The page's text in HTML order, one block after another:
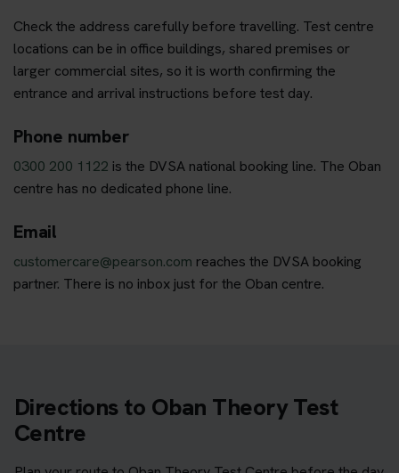
Check the address carefully before travelling. Test centre
locations can be in office buildings, shared premises or
larger commercial sites, so it is worth confirming the
entrance and arrival instructions before test day.
Phone number
0300 200 1122 is the DVSA national booking line. The Oban
centre has no dedicated phone line.
Email
customercare@pearson.com reaches the DVSA booking
partner. There is no inbox just for the Oban centre.
Directions to Oban Theory Test
Centre